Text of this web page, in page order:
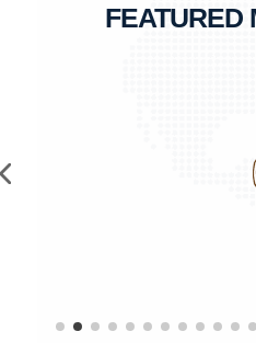
FEATURED